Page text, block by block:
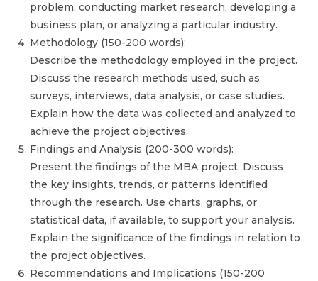
problem, conducting market research, developing a
business plan, or analyzing a particular industry.
Methodology (150-200 words):
Describe the methodology employed in the project.
Discuss the research methods used, such as
surveys, interviews, data analysis, or case studies.
Explain how the data was collected and analyzed to
achieve the project objectives.
Findings and Analysis (200-300 words):
Present the findings of the MBA project. Discuss
the key insights, trends, or patterns identified
through the research. Use charts, graphs, or
statistical data, if available, to support your analysis.
Explain the significance of the findings in relation to
the project objectives.
Recommendations and Implications (150-200